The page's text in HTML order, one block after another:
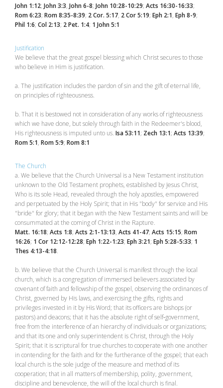
John 1:12; John 3:3, John 6-8; John 10:28-10:29; Acts 16:30-16:33;
Rom 6:23; Rom 8:35-8:39; 2 Cor. 5:17, 2 Cor 5:19; Eph 2:1, Eph 8-9;
Phil 1:6; Col 2:13; 2 Pet. 1:4; 1 John 5:1
Justification
We believe that the great gospel blessing which Christ secures to those
who believe in Him is justification.
a. The justification includes the pardon of sin and the gift of eternal life,
on principles of righteousness.
b. That it is bestowed not in consideration of any works of righteousness
which we have done, but solely through faith in the Redeemer's blood,
His righteousness is imputed unto us. Isa 53:11; Zech 13:1; Acts 13:39;
Rom 5:1, Rom 5:9; Rom 8:1
The Church
a. We believe that the Church Universal is a New Testament institution
unknown to the Old Testament prophets, established by Jesus Christ,
Who is its sole Head, revealed through the holy apostles, empowered
and perpetuated by the Holy Spirit; that in His "body" for service and His
"bride" for glory; that it began with the New Testament saints and will be
consummated at the coming of Christ in the Rapture.
Matt. 16:18; Acts 1:8; Acts 2:1-13:13, Acts 41-47; Acts 15:15; Rom
16:26; 1 Cor 12:12-12:28; Eph 1:22-1:23; Eph 3:21; Eph 5:28-5:33; 1
Thes 4:13-4:18.
b. We believe that the Church Universal is manifest through the local
church, which is a congregation of immersed believers associated by
covenant of faith and fellowship of the gospel, observing the ordinances of
Christ, governed by His laws, and exercising the gifts, rights and
privileges invested in it by His Word; that its officers are bishops (or
pastors) and deacons; that it has the absolute right of self‑government,
free from the interference of an hierarchy of individuals or organizations;
and that its one and only superintendent is Christ, through the Holy
Spirit; that it is scriptural for true churches to cooperate with one another
in contending for the faith and for the furtherance of the gospel; that each
local church is the sole judge of the measure and method of its
cooperation; that in all matters of membership, polity, government,
discipline and benevolence, the will of the local church is final.